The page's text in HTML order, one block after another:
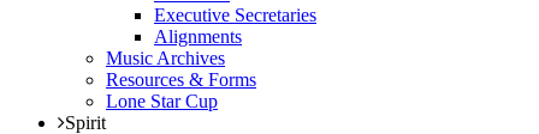
Executive Secretaries
Alignments
Music Archives
Resources & Forms
Lone Star Cup
Spirit